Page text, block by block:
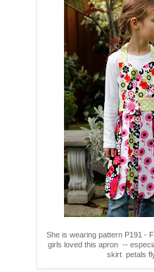
She is wearing pattern P191 -
girls loved this apron --
skirt petals